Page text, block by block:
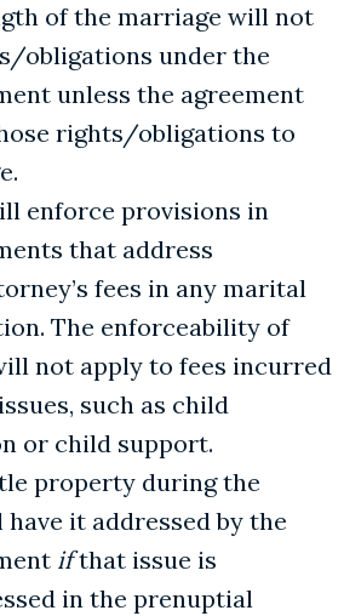
of the marriage will not
obligations under the
unless the agreement
rights/obligations to
enforce provisions in
that address
fees in any marital
The enforceability of
not apply to fees incurred
such as child
or child support.
property during the
it addressed by the
ifthat issue is
in the prenuptial